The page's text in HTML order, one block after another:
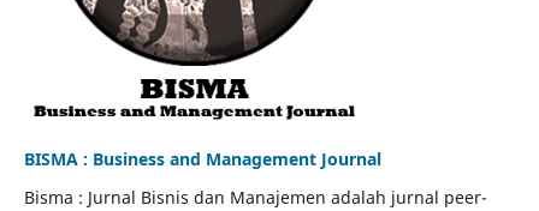
BISMA : Business and Management Journal
Bisma : Jurnal Bisnis dan Manajemen adalah jurnal peer-